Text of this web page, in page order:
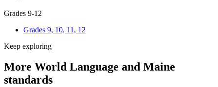
Grades 9-12
Grades 9, 10, 11, 12
Keep exploring
More World Language and Maine
standards